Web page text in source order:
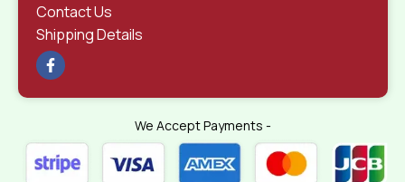
Contact Us
Shipping Details
We Accept Payments -